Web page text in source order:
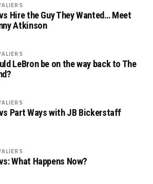
Hire the Guy They Wanted… Meet
Atkinson
LeBron be on the way back to The
Part Ways with JB Bickerstaff
What Happens Now?